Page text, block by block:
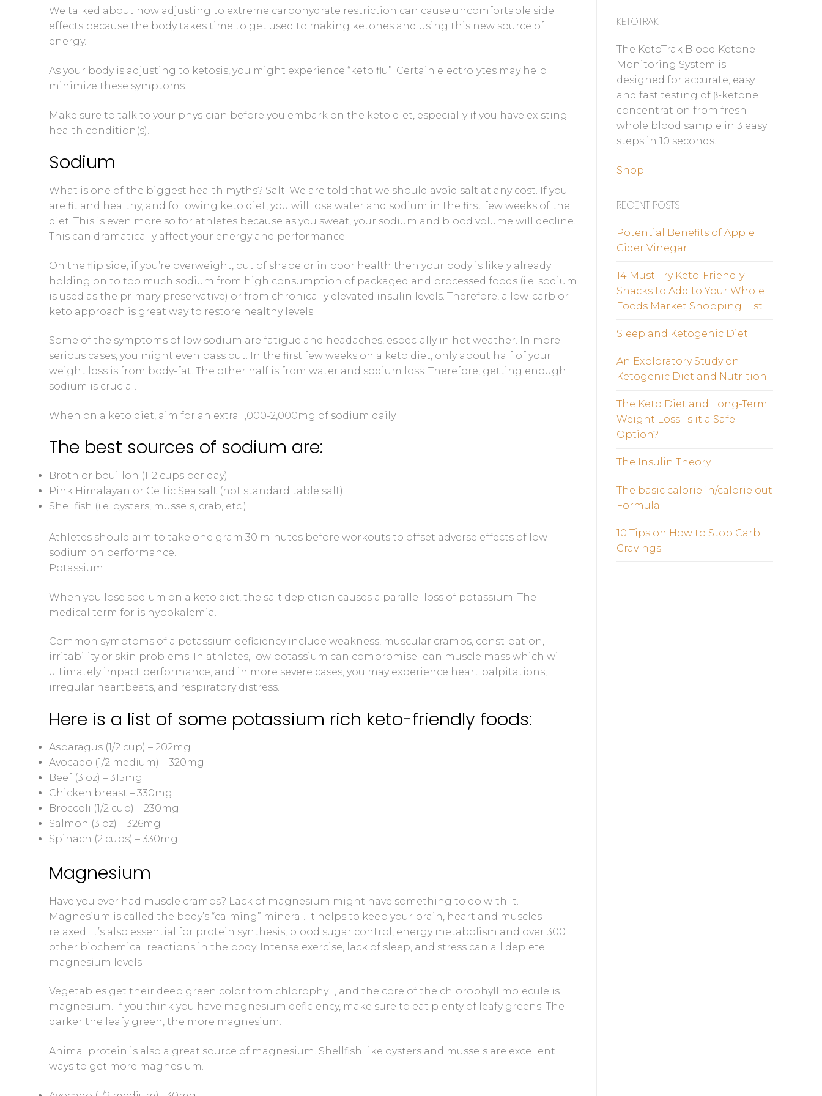
Blood Ketone Control Solution Kit
We talked about how adjusting to extreme carbohydrate restriction can cause uncomfortable side
effects because the body takes time to get used to making ketones and using this new source of
energy.
As your body is adjusting to ketosis, you might experience “keto flu”. Certain electrolytes may help
minimize these symptoms.
Make sure to talk to your physician before you embark on the keto diet, especially if you have existing
health condition(s).
Sodium
What is one of the biggest health myths? Salt. We are told that we should avoid salt at any cost. If you
are fit and healthy, and following keto diet, you will lose water and sodium in the first few weeks of the
diet. This is even more so for athletes because as you sweat, your sodium and blood volume will decline.
This can dramatically affect your energy and performance.
On the flip side, if you’re overweight, out of shape or in poor health then your body is likely already
holding on to too much sodium from high consumption of packaged and processed foods (i.e. sodium
is used as the primary preservative) or from chronically elevated insulin levels. Therefore, a low-carb or
keto approach is great way to restore healthy levels.
Some of the symptoms of low sodium are fatigue and headaches, especially in hot weather. In more
serious cases, you might even pass out. In the first few weeks on a keto diet, only about half of your
weight loss is from body-fat. The other half is from water and sodium loss. Therefore, getting enough
sodium is crucial.
When on a keto diet, aim for an extra 1,000-2,000mg of sodium daily.
The best sources of sodium are:
Broth or bouillon (1-2 cups per day)
Pink Himalayan or Celtic Sea salt (not standard table salt)
Shellfish (i.e. oysters, mussels, crab, etc.)
Athletes should aim to take one gram 30 minutes before workouts to offset adverse effects of low
sodium on performance.
Potassium
When you lose sodium on a keto diet, the salt depletion causes a parallel loss of potassium. The
medical term for is hypokalemia.
Common symptoms of a potassium deficiency include weakness, muscular cramps, constipation,
irritability or skin problems. In athletes, low potassium can compromise lean muscle mass which will
ultimately impact performance, and in more severe cases, you may experience heart palpitations,
irregular heartbeats, and respiratory distress.
Here is a list of some potassium rich keto-friendly foods:
Asparagus (1/2 cup) – 202mg
Avocado (1/2 medium) – 320mg
Beef (3 oz) – 315mg
Chicken breast – 330mg
Broccoli (1/2 cup) – 230mg
Salmon (3 oz) – 326mg
Spinach (2 cups) – 330mg
Magnesium
Have you ever had muscle cramps? Lack of magnesium might have something to do with it.
Magnesium is called the body’s “calming” mineral. It helps to keep your brain, heart and muscles
relaxed. It’s also essential for protein synthesis, blood sugar control, energy metabolism and over 300
other biochemical reactions in the body. Intense exercise, lack of sleep, and stress can all deplete
magnesium levels.
Vegetables get their deep green color from chlorophyll, and the core of the chlorophyll molecule is
magnesium. If you think you have magnesium deficiency, make sure to eat plenty of leafy greens. The
darker the leafy green, the more magnesium.
Animal protein is also a great source of magnesium. Shellfish like oysters and mussels are excellent
ways to get more magnesium.
KETOTRAK
The KetoTrak Blood Ketone
Monitoring System is
designed for accurate, easy
and fast testing of β-ketone
concentration from fresh
whole blood sample in 3 easy
steps in 10 seconds.
Shop
RECENT POSTS
Potential Benefits of Apple
Cider Vinegar
14 Must-Try Keto-Friendly
Snacks to Add to Your Whole
Foods Market Shopping List
Sleep and Ketogenic Diet
An Exploratory Study on
Ketogenic Diet and Nutrition
The Keto Diet and Long-Term
Weight Loss: Is it a Safe
Option?
The Insulin Theory
The basic calorie in/calorie out
Formula
10 Tips on How to Stop Carb
Cravings